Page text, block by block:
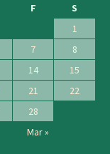
F
S
1
7
8
14
15
21
22
28
Mar »